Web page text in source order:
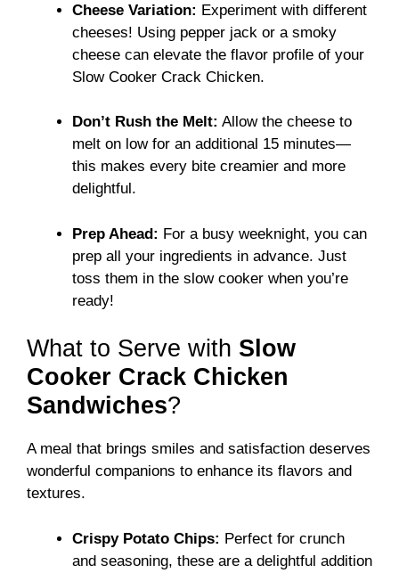
Cheese Variation: Experiment with different
cheeses! Using pepper jack or a smoky
cheese can elevate the flavor profile of your
Slow Cooker Crack Chicken.
Don’t Rush the Melt: Allow the cheese to
melt on low for an additional 15 minutes—
this makes every bite creamier and more
delightful.
Prep Ahead: For a busy weeknight, you can
prep all your ingredients in advance. Just
toss them in the slow cooker when you’re
ready!
What to Serve with Slow
Cooker Crack Chicken
Sandwiches?
A meal that brings smiles and satisfaction deserves
wonderful companions to enhance its flavors and
textures.
Crispy Potato Chips: Perfect for crunch
and seasoning, these are a delightful addition